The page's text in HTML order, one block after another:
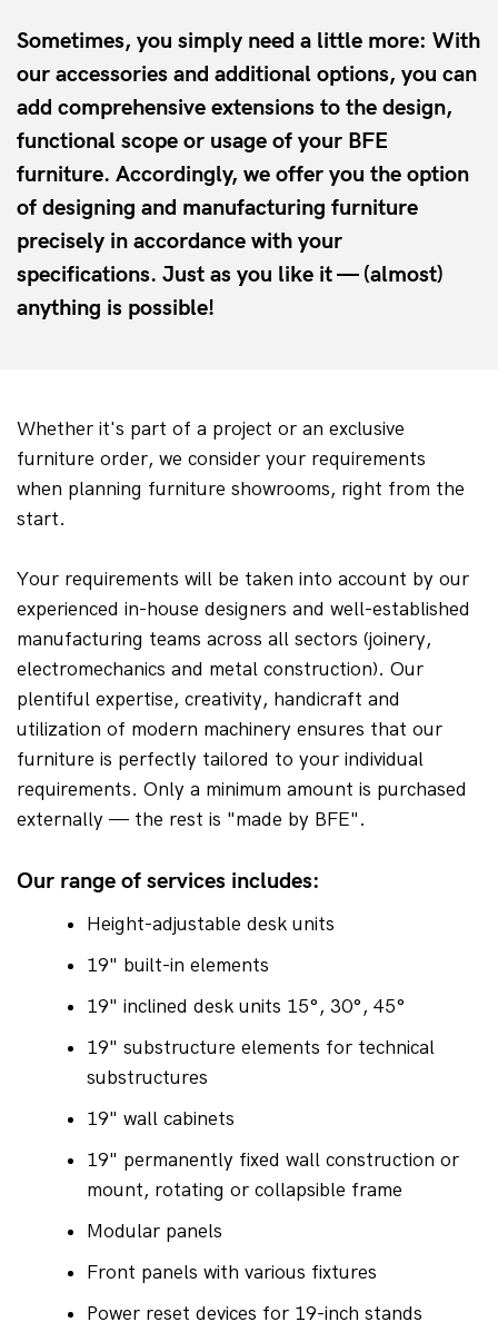
Sometimes, you simply need a little more: With
our accessories and additional options, you can
add comprehensive extensions to the design,
functional scope or usage of your BFE
furniture. Accordingly, we offer you the option
of designing and manufacturing furniture
precisely in accordance with your
specifications. Just as you like it — (almost)
anything is possible!
Whether it's part of a project or an exclusive
furniture order, we consider your requirements
when planning furniture showrooms, right from the
start.
Your requirements will be taken into account by our
experienced in-house designers and well-established
manufacturing teams across all sectors (joinery,
electromechanics and metal construction). Our
plentiful expertise, creativity, handicraft and
utilization of modern machinery ensures that our
furniture is perfectly tailored to your individual
requirements. Only a minimum amount is purchased
externally — the rest is "made by BFE".
Our range of services includes:
Height-adjustable desk units
19" built-in elements
19" inclined desk units 15°, 30°, 45°
19" substructure elements for technical
substructures
19" wall cabinets
19" permanently fixed wall construction or
mount, rotating or collapsible frame
Modular panels
Front panels with various fixtures
Power reset devices for 19-inch stands